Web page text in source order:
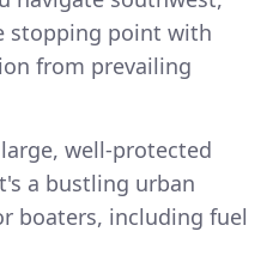
stopping point with
from prevailing
well-protected
a bustling urban
boaters, including fuel